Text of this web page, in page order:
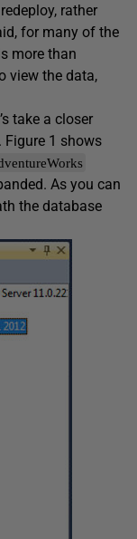
rather
for many of the
more than
view the data,
take a closer
. Figure 1 shows
As you can
the database